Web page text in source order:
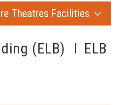
Theatres Facilities
(ELB)
ELB